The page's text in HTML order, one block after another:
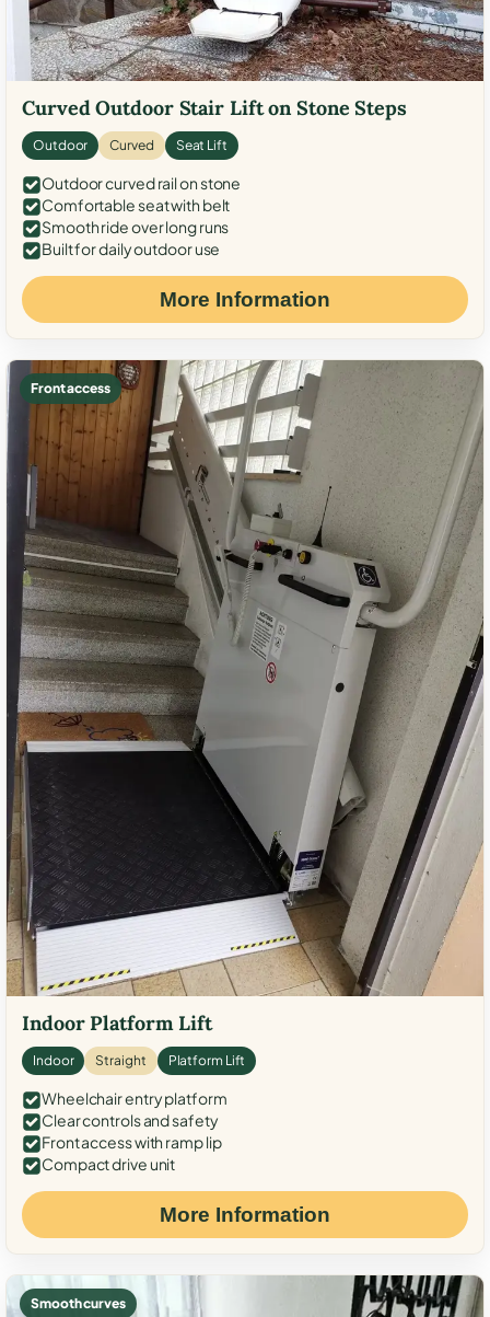
Curved Outdoor Stair Lift on Stone Steps
Outdoor Curved Seat Lift
Outdoor curved rail on stone
Comfortable seat with belt
Smooth ride over long runs
Built for daily outdoor use
More Information
Front access
Indoor Platform Lift
Indoor Straight Platform Lift
Wheelchair entry platform
Clear controls and safety
Front access with ramp lip
Compact drive unit
More Information
Smooth curves